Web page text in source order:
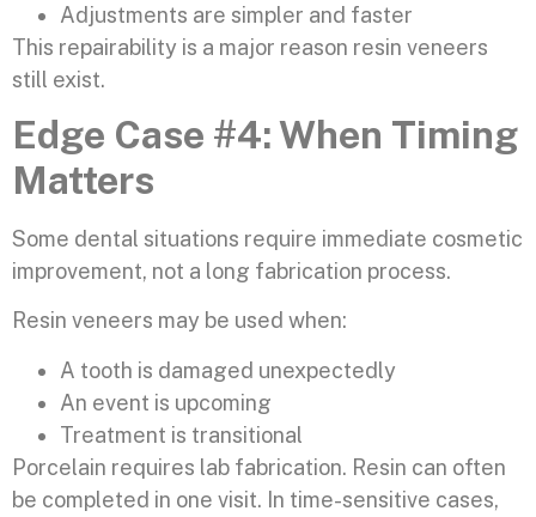
Adjustments are simpler and faster
This repairability is a major reason resin veneers
still exist.
Edge Case #4: When Timing
Matters
Some dental situations require immediate cosmetic
improvement, not a long fabrication process.
Resin veneers may be used when:
A tooth is damaged unexpectedly
An event is upcoming
Treatment is transitional
Porcelain requires lab fabrication. Resin can often
be completed in one visit. In time-sensitive cases,